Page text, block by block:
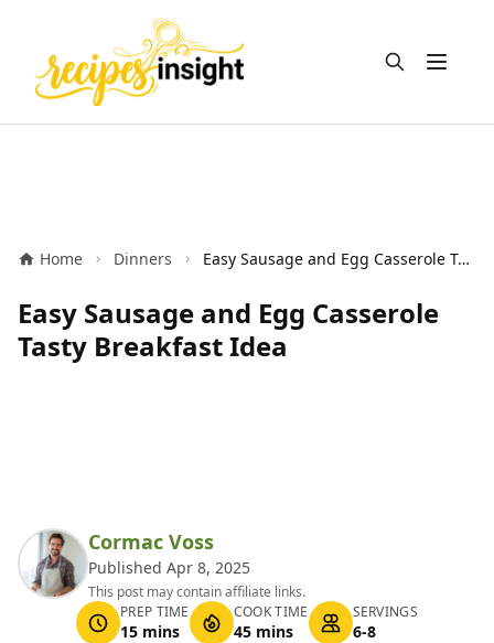
Open
Home Dinners Easy Sausage and Egg Casserole Tasty Breakfast Idea
Easy Sausage and Egg Casserole
Tasty Breakfast Idea
Cormac Voss
Published Apr 8, 2025
This post may contain affiliate links.
PREP TIME
15 mins
COOK TIME
45 mins
SERVINGS
6-8